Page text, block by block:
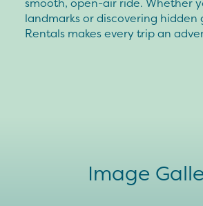
landmarks or discovering hidden
Rentals makes every trip an
Image